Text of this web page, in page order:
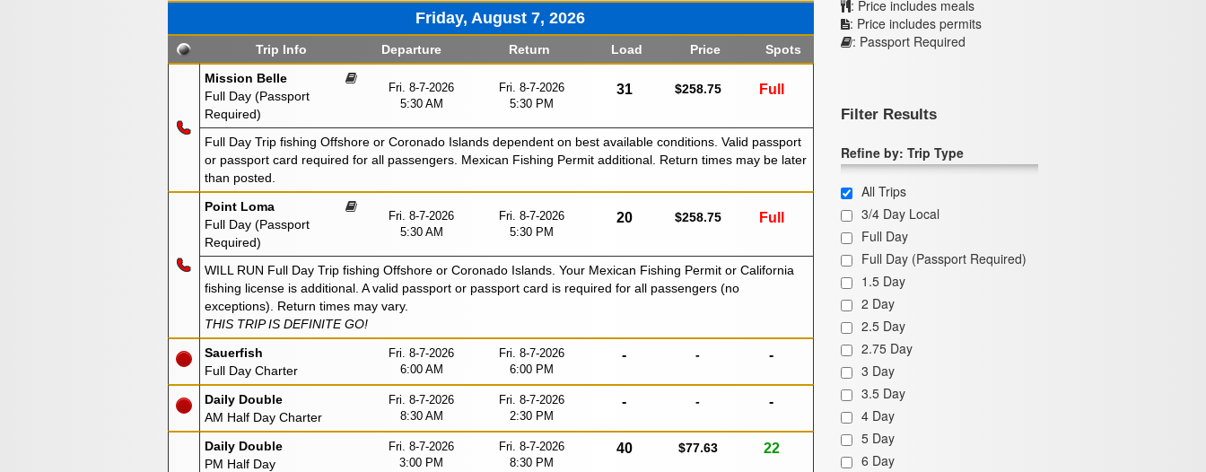
Friday, August 7, 2026
Trip Info Departure Return Load Price
Spots
Mission Belle
Full Day (Passport
Required)
Fri. 8-7-2026
5:30 AM
Fri. 8-7-2026
5:30 PM
31 $258.75 Full
Full Day Trip fishing Offshore or Coronado Islands dependent on best available conditions. Valid passport
or passport card required for all passengers. Mexican Fishing Permit additional. Return times may be later
than posted.
Point Loma
Full Day (Passport
Required)
Fri. 8-7-2026
5:30 AM
Fri. 8-7-2026
5:30 PM
20 $258.75 Full
WILL RUN Full Day Trip fishing Offshore or Coronado Islands. Your Mexican Fishing Permit or California
fishing license is additional. A valid passport or passport card is required for all passengers (no
exceptions). Return times may vary.
THIS TRIP IS DEFINITE GO!
Sauerfish
Full Day Charter
Fri. 8-7-2026
6:00 AM
Fri. 8-7-2026
6:00 PM
- - -
Daily Double
AM Half Day Charter
Fri. 8-7-2026
8:30 AM
Fri. 8-7-2026
2:30 PM
- - -
Daily Double
PM Half Day
Fri. 8-7-2026
3:00 PM
Fri. 8-7-2026
8:30 PM
40 $77.63 22
: Price includes meals
: Price includes permits
: Passport Required
Filter Results
Refine by: Trip Type
All Trips
3/4 Day Local
Full Day
Full Day (Passport Required)
1.5 Day
2 Day
2.5 Day
2.75 Day
3 Day
3.5 Day
4 Day
5 Day
6 Day